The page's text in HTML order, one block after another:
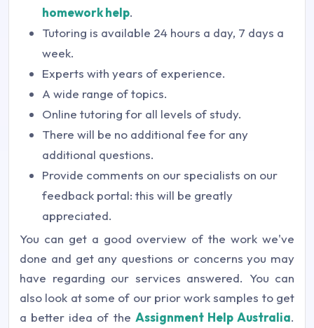
homework help.
Tutoring is available 24 hours a day, 7 days a
week.
Experts with years of experience.
A wide range of topics.
Online tutoring for all levels of study.
There will be no additional fee for any
additional questions.
Provide comments on our specialists on our
feedback portal: this will be greatly
appreciated.
You can get a good overview of the work we've
done and get any questions or concerns you may
have regarding our services answered. You can
also look at some of our prior work samples to get
a better idea of the Assignment Help Australia.